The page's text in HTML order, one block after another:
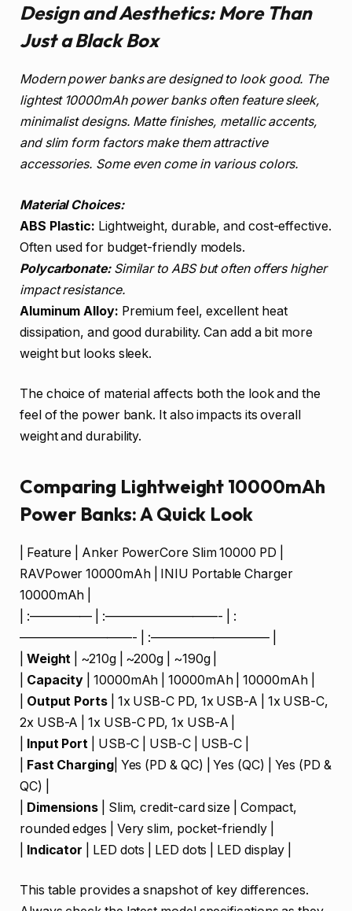
Design and Aesthetics: More Than
Just a Black Box
Modern power banks are designed to look good. The
lightest 10000mAh power banks often feature sleek,
minimalist designs. Matte finishes, metallic accents,
and slim form factors make them attractive
accessories. Some even come in various colors.
Material Choices:
ABS Plastic: Lightweight, durable, and cost-effective.
Often used for budget-friendly models.
Polycarbonate:Similar to ABS but often offers higher
impact resistance.
Aluminum Alloy: Premium feel, excellent heat
dissipation, and good durability. Can add a bit more
weight but looks sleek.
The choice of material affects both the look and the
feel of the power bank. It also impacts its overall
weight and durability.
Comparing Lightweight 10000mAh
Power Banks: A Quick Look
| Feature | Anker PowerCore Slim 10000 PD |
RAVPower 10000mAh | INIU Portable Charger
10000mAh |
| :————— | :—————————- | :
—————————- | :—————————– |
Weight | ~210g | ~200g | ~190g |
Capacity | 10000mAh | 10000mAh | 10000mAh |
Output Ports| 1x USB-C PD, 1x USB-A | 1x USB-C,
2x USB-A | 1x USB-C PD, 1x USB-A |
Input Port | USB-C | USB-C | USB-C |
Fast Charging| Yes (PD & QC) | Yes (QC) | Yes (PD &
QC) |
Dimensions | Slim, credit-card size | Compact,
rounded edges | Very slim, pocket-friendly |
Indicator | LED dots | LED dots | LED display |
This table provides a snapshot of key differences.